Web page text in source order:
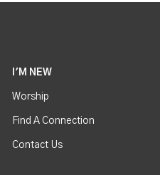
I'M NEW
Worship
Find A Connection
Contact Us